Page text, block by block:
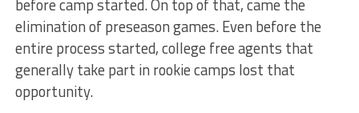
before camp started. On top of that, came the
elimination of preseason games. Even before the
entire process started, college free agents that
generally take part in rookie camps lost that
opportunity.